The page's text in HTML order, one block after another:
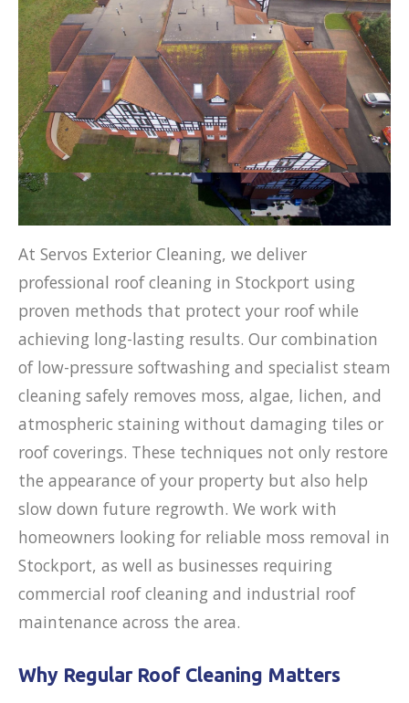
At Servos Exterior Cleaning, we deliver
professional roof cleaning in Stockport using
proven methods that protect your roof while
achieving long-lasting results. Our combination
of low-pressure softwashing and specialist steam
cleaning safely removes moss, algae, lichen, and
atmospheric staining without damaging tiles or
roof coverings. These techniques not only restore
the appearance of your property but also help
slow down future regrowth. We work with
homeowners looking for reliable moss removal in
Stockport, as well as businesses requiring
commercial roof cleaning and industrial roof
maintenance across the area.
Why Regular Roof Cleaning Matters